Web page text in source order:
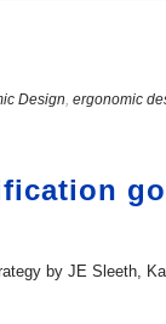
Design, ergonomic
by JE Sleeth,